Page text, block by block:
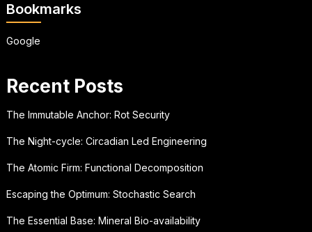
Bookmarks
Google
Recent Posts
The Immutable Anchor: Rot Security
The Night-cycle: Circadian Led Engineering
The Atomic Firm: Functional Decomposition
Escaping the Optimum: Stochastic Search
The Essential Base: Mineral Bio-availability